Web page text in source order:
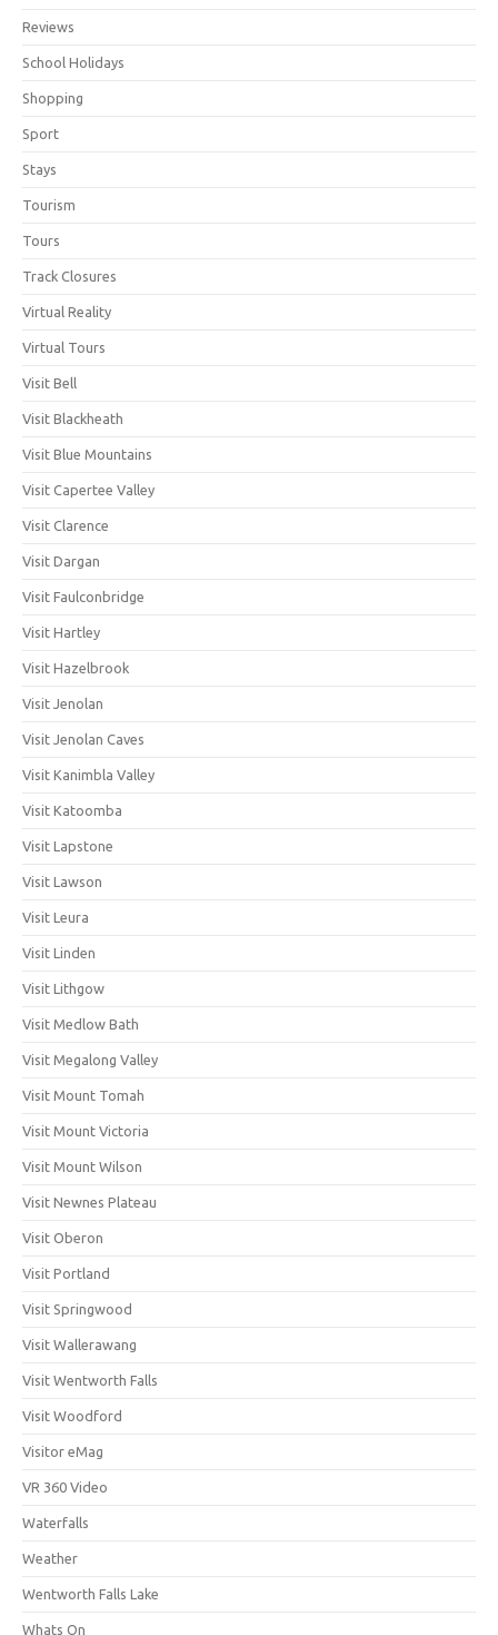
Reviews
School Holidays
Shopping
Sport
Stays
Tourism
Tours
Track Closures
Virtual Reality
Virtual Tours
Visit Bell
Visit Blackheath
Visit Blue Mountains
Visit Capertee Valley
Visit Clarence
Visit Dargan
Visit Faulconbridge
Visit Hartley
Visit Hazelbrook
Visit Jenolan
Visit Jenolan Caves
Visit Kanimbla Valley
Visit Katoomba
Visit Lapstone
Visit Lawson
Visit Leura
Visit Linden
Visit Lithgow
Visit Medlow Bath
Visit Megalong Valley
Visit Mount Tomah
Visit Mount Victoria
Visit Mount Wilson
Visit Newnes Plateau
Visit Oberon
Visit Portland
Visit Springwood
Visit Wallerawang
Visit Wentworth Falls
Visit Woodford
Visitor eMag
VR 360 Video
Waterfalls
Weather
Wentworth Falls Lake
Whats On